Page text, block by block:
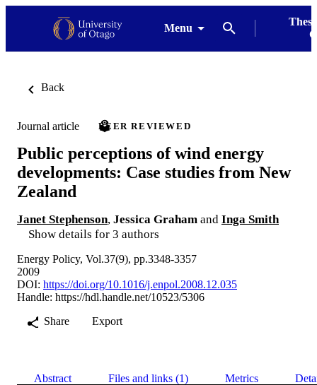
Menu
Back
Journal article PEER REVIEWED
Public perceptions of wind energy
developments: Case studies from New
Zealand
Janet Stephenson, Jessica Graham and Inga Smith
Show details for 3 authors
Energy Policy, Vol.37(9), pp.3348-3357
2009
DOI: https://doi.org/10.1016/j.enpol.2008.12.035
Handle: https://hdl.handle.net/10523/5306
Share
Export
Abstract Files and links (1) Metrics